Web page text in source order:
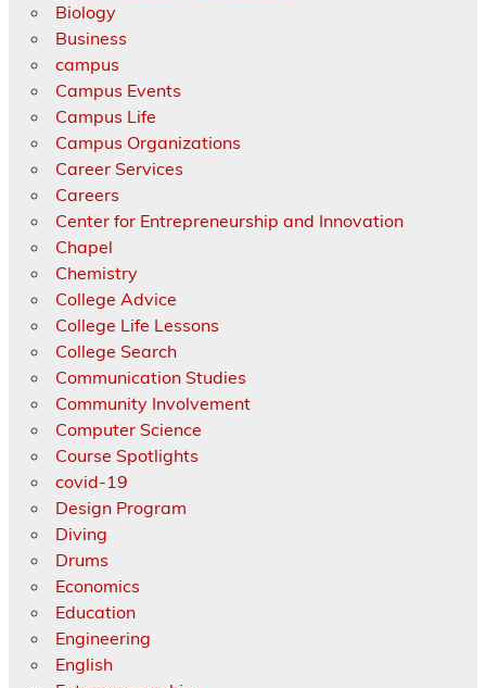
Biology
Business
campus
Campus Events
Campus Life
Campus Organizations
Career Services
Careers
Center for Entrepreneurship and Innovation
Chapel
Chemistry
College Advice
College Life Lessons
College Search
Communication Studies
Community Involvement
Computer Science
Course Spotlights
covid-19
Design Program
Diving
Drums
Economics
Education
Engineering
English